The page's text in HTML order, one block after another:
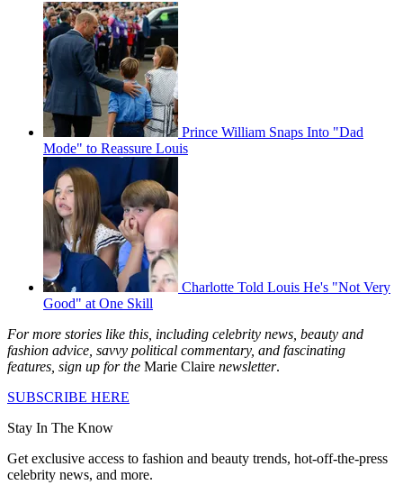
Prince William Snaps Into "Dad
Mode" to Reassure Louis
Charlotte Told Louis He's "Not Very
Good" at One Skill
For more stories like this, including celebrity news, beauty and
fashion advice, savvy political commentary, and fascinating
features, sign up for the Marie Claire newsletter.
SUBSCRIBE HERE
Stay In The Know
Get exclusive access to fashion and beauty trends, hot-off-the-press
celebrity news, and more.